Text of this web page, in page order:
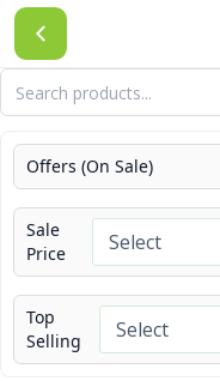
Skip
to
content
Offers (On Sale)
Sale
Price
Top
Selling